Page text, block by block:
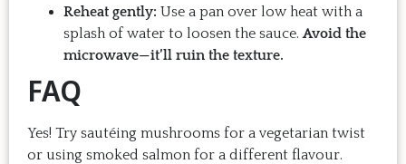
Reheat gently: Use a pan over low heat with a
splash of water to loosen the sauce. Avoid the
microwave—it’ll ruin the texture.
FAQ
Yes! Try sautéing mushrooms for a vegetarian twist
or using smoked salmon for a different flavour.